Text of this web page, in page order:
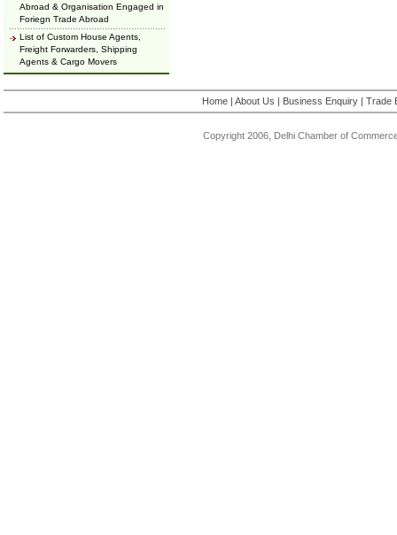
Abroad & Organisation Engaged in
Foriegn Trade Abroad
List of Custom House Agents,
Freight Forwarders, Shipping
Agents & Cargo Movers
Home |About Us | Business Enquiry |Trade
Copyright 2006, Delhi Chamber of